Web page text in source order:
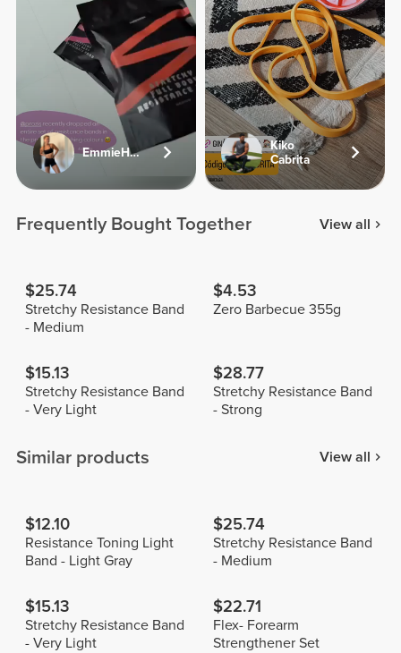
EmmieHeartsFood
Kiko
Cabrita
Frequently Bought Together View all
$25.74
Stretchy Resistance Band
- Medium
$4.53
Zero Barbecue 355g
$15.13
Stretchy Resistance Band
- Very Light
$28.77
Stretchy Resistance Band
- Strong
Similar products View all
$12.10
Resistance Toning Light
Band - Light Gray
$25.74
Stretchy Resistance Band
- Medium
$15.13
Stretchy Resistance Band
- Very Light
$22.71
Flex- Forearm
Strengthener Set